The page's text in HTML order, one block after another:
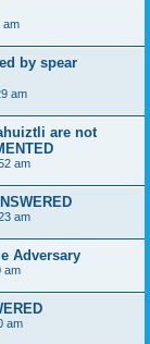
am
by spear
am
are not
am
am
Adversary
am
am